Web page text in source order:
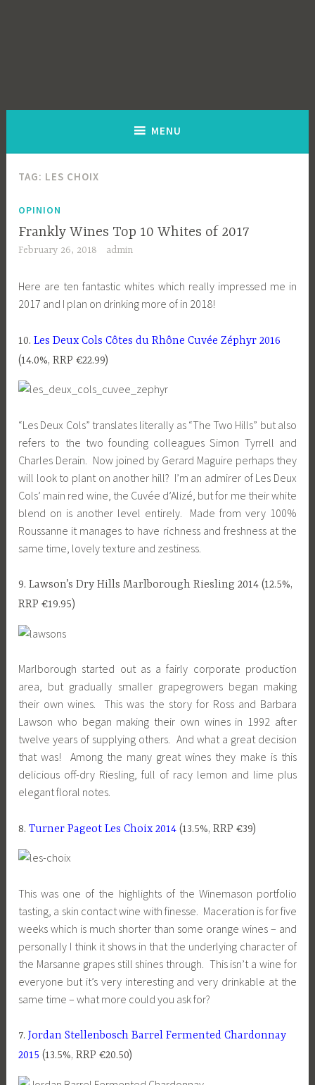
MENU
TAG: LES CHOIX
OPINION
Frankly Wines Top 10 Whites of 2017
February 26, 2018 admin
Here are ten fantastic whites which really impressed me in
2017 and I plan on drinking more of in 2018!
10.Les Deux Cols Côtes du Rhône Cuvée Zéphyr 2016
(14.0%, RRP €22.99)
“Les Deux Cols” translates literally as “The Two Hills” but also
refers to the two founding colleagues Simon Tyrrell and
Charles Derain. Now joined by Gerard Maguire perhaps they
will look to plant on another hill? I’m an admirer of Les Deux
Cols’ main red wine, the Cuvée d’Alizé, but for me their white
blend on is another level entirely. Made from very 100%
Roussanne it manages to have richness and freshness at the
same time, lovely texture and zestiness.
9. Lawson’s Dry Hills Marlborough Riesling 2014 (12.5%,
RRP €19.95)
Marlborough started out as a fairly corporate production
area, but gradually smaller grapegrowers began making
their own wines. This was the story for Ross and Barbara
Lawson who began making their own wines in 1992 after
twelve years of supplying others. And what a great decision
that was! Among the many great wines they make is this
delicious off-dry Riesling, full of racy lemon and lime plus
elegant floral notes.
8.Turner Pageot Les Choix 2014 (13.5%, RRP €39)
This was one of the highlights of the Winemason portfolio
tasting, a skin contact wine with finesse. Maceration is for five
weeks which is much shorter than some orange wines – and
personally I think it shows in that the underlying character of
the Marsanne grapes still shines through. This isn’t a wine for
everyone but it’s very interesting and very drinkable at the
same time – what more could you ask for?
7.Jordan Stellenbosch Barrel Fermented Chardonnay
2015 (13.5%, RRP €20.50)